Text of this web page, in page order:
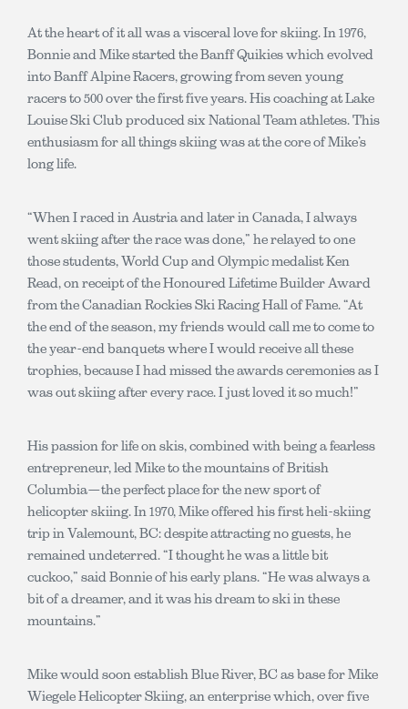
At the heart of it all was a visceral love for skiing. In 1976,
Bonnie and Mike started the Banff Quikies which evolved
into Banff Alpine Racers, growing from seven young
racers to 500 over the first five years. His coaching at Lake
Louise Ski Club produced six National Team athletes. This
enthusiasm for all things skiing was at the core of Mike’s
long life.
“When I raced in Austria and later in Canada, I always
went skiing after the race was done,” he relayed to one
those students, World Cup and Olympic medalist Ken
Read, on receipt of the Honoured Lifetime Builder Award
from the Canadian Rockies Ski Racing Hall of Fame. “At
the end of the season, my friends would call me to come to
the year-end banquets where I would receive all these
trophies, because I had missed the awards ceremonies as I
was out skiing after every race. I just loved it so much!”
His passion for life on skis, combined with being a fearless
entrepreneur, led Mike to the mountains of British
Columbia—the perfect place for the new sport of
helicopter skiing. In 1970, Mike offered his first heli-skiing
trip in Valemount, BC: despite attracting no guests, he
remained undeterred. “I thought he was a little bit
cuckoo,” said Bonnie of his early plans. “He was always a
bit of a dreamer, and it was his dream to ski in these
mountains.”
Mike would soon establish Blue River, BC as base for Mike
Wiegele Helicopter Skiing, an enterprise which, over five